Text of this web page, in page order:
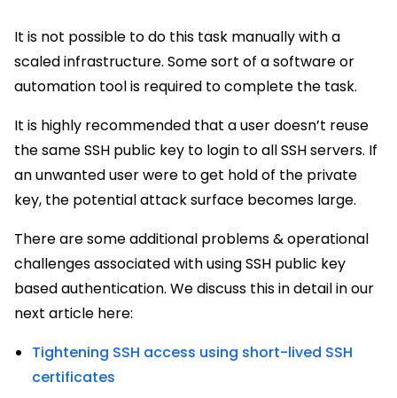
It is not possible to do this task manually with a
scaled infrastructure. Some sort of a software or
automation tool is required to complete the task.
It is highly recommended that a user doesn’t reuse
the same SSH public key to login to all SSH servers. If
an unwanted user were to get hold of the private
key, the potential attack surface becomes large.
There are some additional problems & operational
challenges associated with using SSH public key
based authentication. We discuss this in detail in our
next article here:
Tightening SSH access using short-lived SSH
certificates